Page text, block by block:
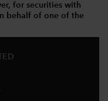
for securities with
behalf of one of the